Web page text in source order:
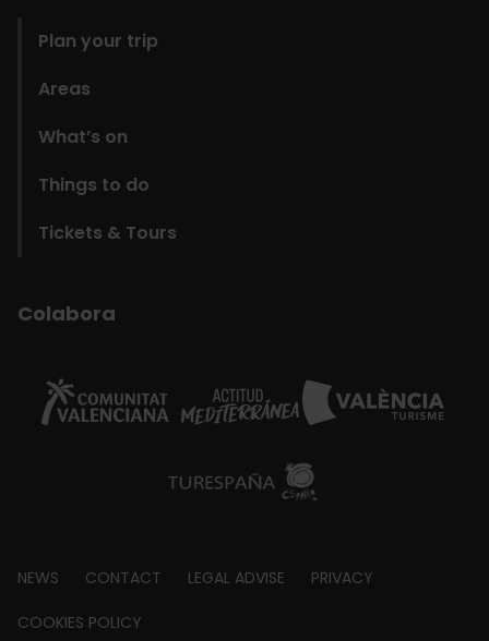
Plan your trip
Areas
What’s on
Things to do
Tickets & Tours
Colabora
Footer
about
NEWS CONTACT LEGAL ADVISE PRIVACY
COOKIES POLICY